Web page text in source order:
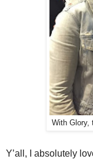
With Glory,
Y’all, I absolutely